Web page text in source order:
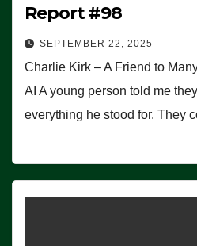
Report #98
SEPTEMBER 22, 2025
Charlie Kirk – A Friend to
AI A young person told me
everything he stood for. They